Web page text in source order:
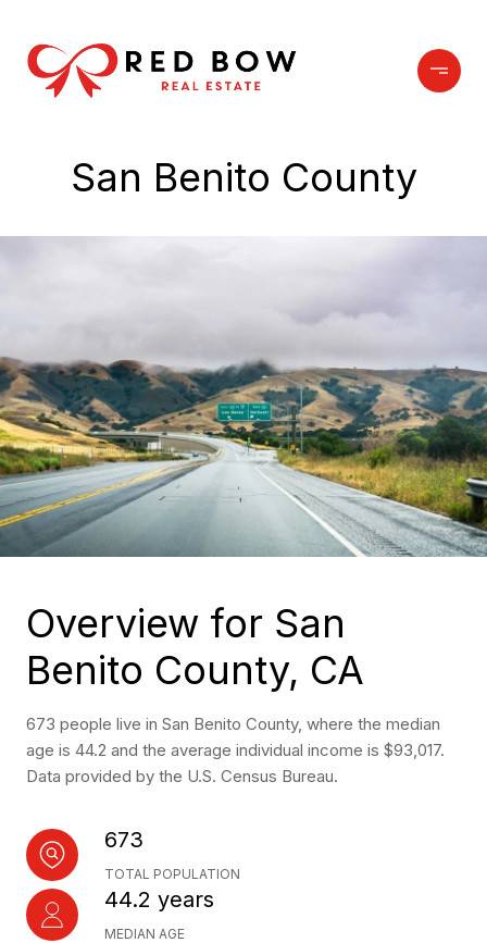
San Benito County
Overview for San
Benito County, CA
673 people live in San Benito County, where the median
age is 44.2 and the average individual income is $93,017.
Data provided by the U.S. Census Bureau.
673
TOTAL POPULATION
44.2 years
MEDIAN AGE